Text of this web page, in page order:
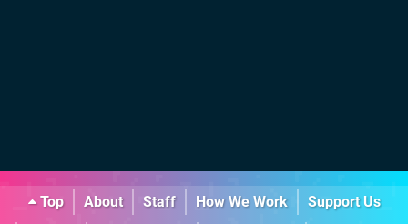
Top About Staff How We Work
Support Us